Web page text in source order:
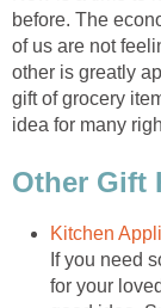
before. The
of us are not
other is greatly
gift of grocery
idea for many
Other Gift
Kitchen
If you need
for your